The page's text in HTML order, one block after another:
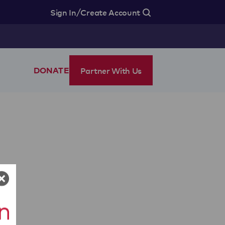
Sign In/Create Account
DONATE Partner With Us